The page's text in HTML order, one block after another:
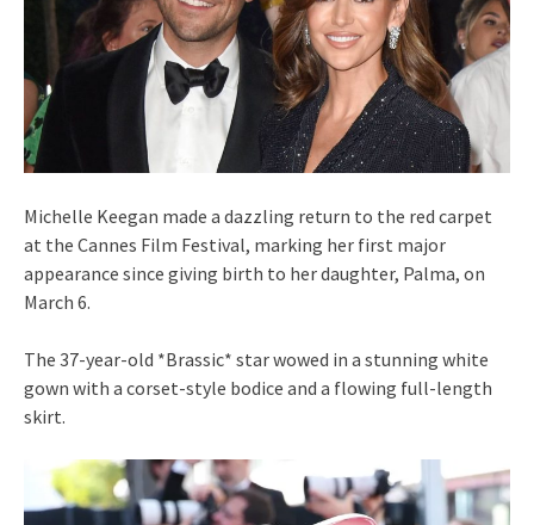
Michelle Keegan made a dazzling return to the red carpet
at the Cannes Film Festival, marking her first major
appearance since giving birth to her daughter, Palma, on
March 6.
The 37-year-old *Brassic* star wowed in a stunning white
gown with a corset-style bodice and a flowing full-length
skirt.